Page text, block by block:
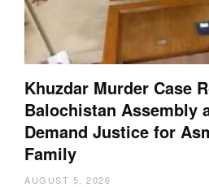
Khuzdar Murder Case
Balochistan Assembly
Demand Justice for
Family
AUGUST 5, 2026